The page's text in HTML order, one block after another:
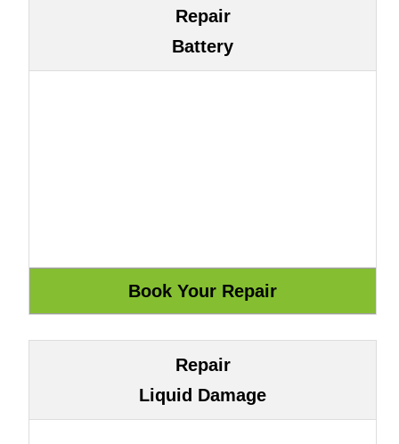
Repair
Battery
Repair
Liquid Damage